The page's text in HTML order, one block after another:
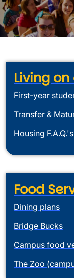
Living
First-year
Transfer &
Housing F.A.Q.'s
Food
Dining plans
Bridge Bucks
Campus food
The Zoo